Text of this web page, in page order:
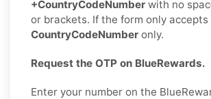
+CountryCodeNumber with no
or brackets. If the form only
CountryCodeNumber only.
Request the OTP on BlueRewards.
Enter your number on the